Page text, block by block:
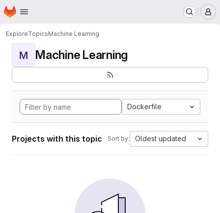
Skip to main content
Homepage
ExploreTopicsMachine Learning
M Machine Learning
Dockerfile
Projects with this topic Sort by: Oldest updated